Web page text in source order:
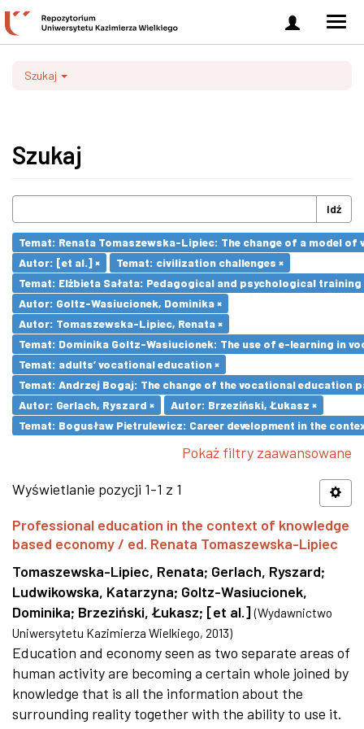
Zaloguj
się
Szukaj
Szukaj
Idź
Temat: Renata Tomaszewska-Lipiec: The change of a model
Autor: [et al.] ×
Temat: civilization challenges ×
Temat: Elżbieta Sałata: Pedagogical and psychological
Autor: Goltz-Wasiucionek, Dominika ×
Autor: Tomaszewska-Lipiec, Renata ×
Temat: Dominika Goltz-Wasiucionek: The use of e-learning in
Temat: adults’ vocational education ×
Temat: Andrzej Bogaj: The change of the vocational education
Autor: Gerlach, Ryszard ×
Autor: Brzeziński, Łukasz ×
Temat: Bogusław Pietrulewicz: Career development in the
Pokaż filtry zaawansowane
Wyświetlanie pozycji 1-1 z 1
Professional education in the context of knowledge
based economy / ed. Renata Tomaszewska-Lipiec
Tomaszewska-Lipiec, Renata; Gerlach, Ryszard;
Ludwikowska, Katarzyna; Goltz-Wasiucionek,
Dominika; Brzeziński, Łukasz; [et al.] (Wydawnictwo
Uniwersytetu Kazimierza Wielkiego, 2013)
Education and economy seen as two separate areas of
human activity are becoming a certain whole joined by
knowledge that is all the information about the
surrounding reality together with the ability to use it.